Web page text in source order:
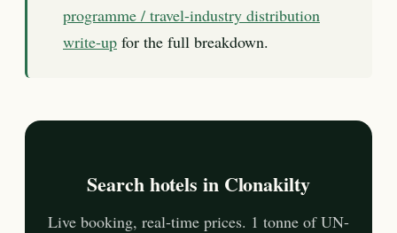
programme / travel-industry distribution
write-up for the full breakdown.
Search hotels in Clonakilty
Live booking, real-time prices. 1 tonne of UN-